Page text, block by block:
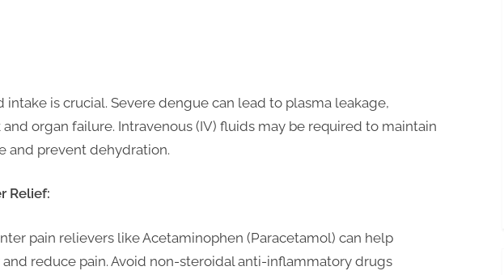
intake is crucial. Severe dengue can lead to plasma leakage,
organ failure. Intravenous (IV) fluids may be required to maintain
and prevent dehydration.
Relief:
pain relievers like Acetaminophen (Paracetamol) can help
reduce pain. Avoid non-steroidal anti-inflammatory drugs